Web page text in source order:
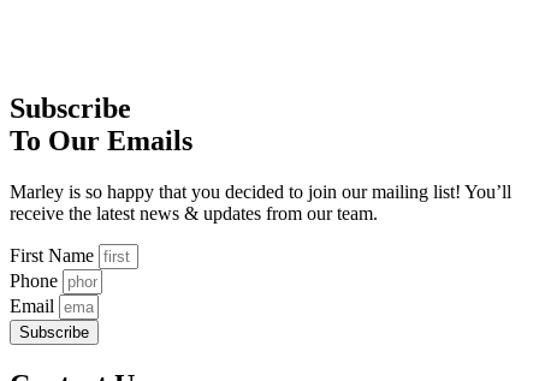
Subscribe
To Our Emails
Marley is so happy that you decided to join our mailing list! You’ll
receive the latest news & updates from our team.
First Name
Phone
Email
Subscribe